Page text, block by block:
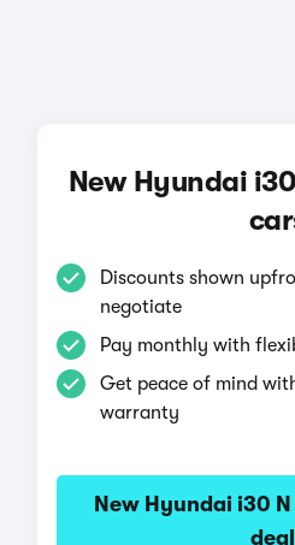
New Hyundai
Discounts shown
negotiate
Pay monthly with
Get peace of mind
warranty
New Hyundai i30